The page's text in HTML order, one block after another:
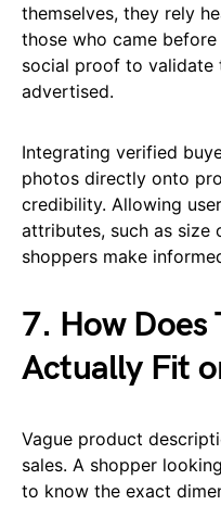
themselves, they rely
those who came
social proof to
advertised.
Integrating verified
photos directly onto
credibility. Allowing
attributes, such as size
shoppers make
7. How Does
Actually Fit
Vague product
sales. A shopper
to know the exact